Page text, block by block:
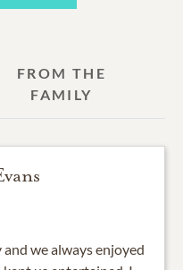
FROM THE
FAMILY
and we always enjoyed